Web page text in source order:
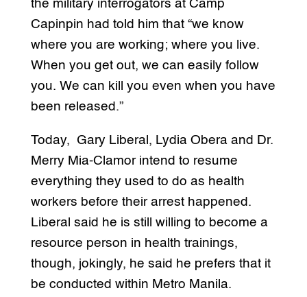
the military interrogators at Camp
Capinpin had told him that “we know
where you are working; where you live.
When you get out, we can easily follow
you. We can kill you even when you have
been released.”
Today, Gary Liberal, Lydia Obera and Dr.
Merry Mia-Clamor intend to resume
everything they used to do as health
workers before their arrest happened.
Liberal said he is still willing to become a
resource person in health trainings,
though, jokingly, he said he prefers that it
be conducted within Metro Manila.